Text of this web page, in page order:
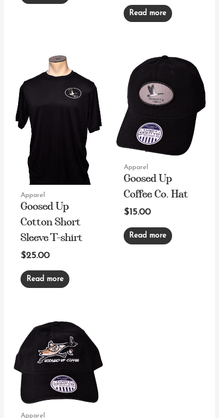
Read more
Apparel
Goosed Up
Cotton Short
Sleeve T-shirt
$25.00
Read more
Apparel
Goosed Up
Coffee Co. Hat
$15.00
Read more
Apparel